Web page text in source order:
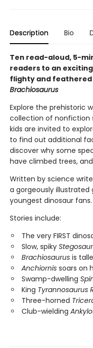
Description Bio
Ten read-aloud, 5-
readers to an
flighty and feathered
Brachiosaurus
Explore the prehistoric
collection of nonfiction
kids are invited to
to find out additional
discover why some
have climbed trees,
Written by science
a gorgeously
youngest dinosaur fans.
Stories include:
The very FIRST
Slow, spiky
Brachiosaurus is
Anchiornis soars on
Swamp-dwelling
King Tyrannosaurus
Three-horned
Club-wielding